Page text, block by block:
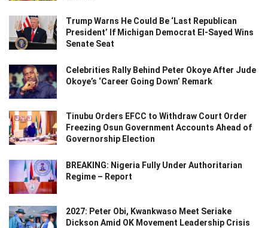
Trump Warns He Could Be ‘Last Republican
President’ If Michigan Democrat El-Sayed Wins
Senate Seat
Celebrities Rally Behind Peter Okoye After Jude
Okoye’s ‘Career Going Down’ Remark
Tinubu Orders EFCC to Withdraw Court Order
Freezing Osun Government Accounts Ahead of
Governorship Election
BREAKING: Nigeria Fully Under Authoritarian
Regime – Report
2027: Peter Obi, Kwankwaso Meet Seriake
Dickson Amid OK Movement Leadership Crisis